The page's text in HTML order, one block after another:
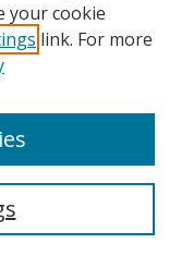
your cookie
link. For more